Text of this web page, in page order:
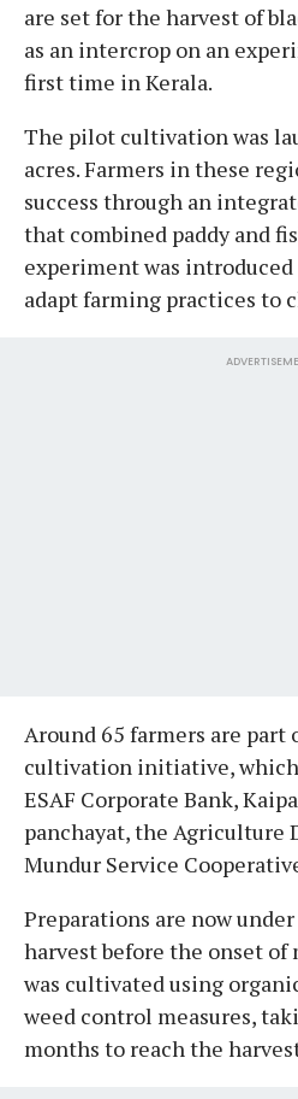
are set for the harvest of
as an intercrop on an
first time in Kerala.
The pilot cultivation was
acres. Farmers in these
success through an
that combined paddy and
experiment was
adapt farming practices to
Around 65 farmers are part
cultivation initiative,
ESAF Corporate Bank,
panchayat, the Agriculture
Mundur Service
Preparations are now
harvest before the onset of
was cultivated using
weed control measures,
months to reach the